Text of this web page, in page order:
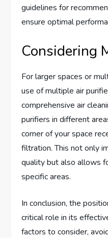
guidelines for
ensure optimal
Considering
For larger spaces or
use of multiple air
comprehensive air
purifiers in different
corner of your space
filtration. This not only
quality but also allows
specific areas.
In conclusion, the
critical role in its
factors to consider,